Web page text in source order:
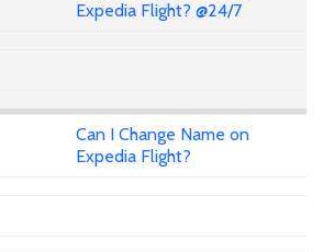
Expedia Flight? @24/7
Can I Change Name on
Expedia Flight?